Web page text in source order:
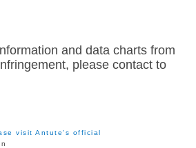
and data charts from
please contact to
visit Antute's official